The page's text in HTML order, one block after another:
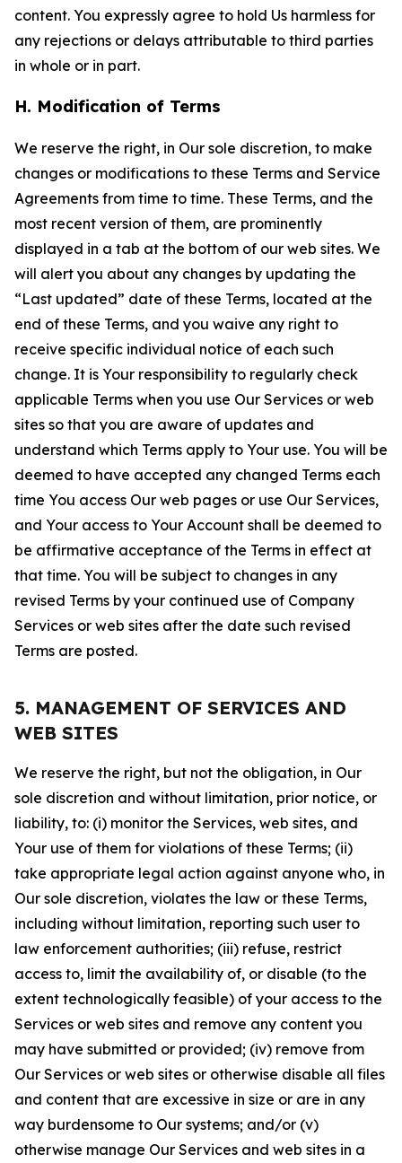
content. You expressly agree to hold Us harmless for
any rejections or delays attributable to third parties
in whole or in part.
H. Modification of Terms
We reserve the right, in Our sole discretion, to make
changes or modifications to these Terms and Service
Agreements from time to time. These Terms, and the
most recent version of them, are prominently
displayed in a tab at the bottom of our web sites. We
will alert you about any changes by updating the
“Last updated” date of these Terms, located at the
end of these Terms, and you waive any right to
receive specific individual notice of each such
change. It is Your responsibility to regularly check
applicable Terms when you use Our Services or web
sites so that you are aware of updates and
understand which Terms apply to Your use. You will be
deemed to have accepted any changed Terms each
time You access Our web pages or use Our Services,
and Your access to Your Account shall be deemed to
be affirmative acceptance of the Terms in effect at
that time. You will be subject to changes in any
revised Terms by your continued use of Company
Services or web sites after the date such revised
Terms are posted.
5. MANAGEMENT OF SERVICES AND
WEB SITES
We reserve the right, but not the obligation, in Our
sole discretion and without limitation, prior notice, or
liability, to: (i) monitor the Services, web sites, and
Your use of them for violations of these Terms; (ii)
take appropriate legal action against anyone who, in
Our sole discretion, violates the law or these Terms,
including without limitation, reporting such user to
law enforcement authorities; (iii) refuse, restrict
access to, limit the availability of, or disable (to the
extent technologically feasible) of your access to the
Services or web sites and remove any content you
may have submitted or provided; (iv) remove from
Our Services or web sites or otherwise disable all files
and content that are excessive in size or are in any
way burdensome to Our systems; and/or (v)
otherwise manage Our Services and web sites in a